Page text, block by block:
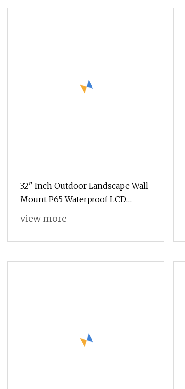
32" Inch Outdoor Landscape Wall
Mount P65 Waterproof LCD
Display, Digital Display, LCD
Signage with Wireless Network
view more